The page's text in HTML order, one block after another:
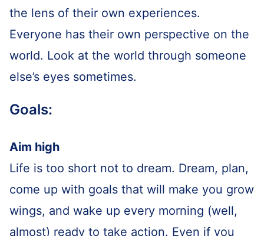
the lens of their own experiences.
Everyone has their own perspective on the
world. Look at the world through someone
else’s eyes sometimes.
Goals:
Aim high
Life is too short not to dream. Dream, plan,
come up with goals that will make you grow
wings, and wake up every morning (well,
almost) ready to take action. Even if you